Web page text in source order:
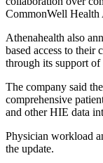
CommonWell Health
Athenahealth also
based access to their
through its support
The company said
comprehensive
and other HIE data
Physician workload
the update.